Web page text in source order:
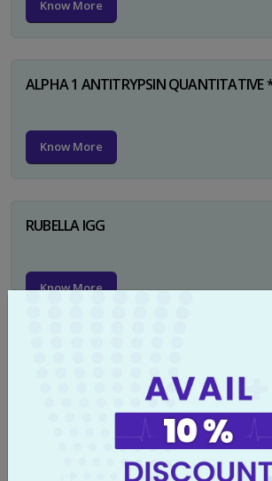
Know More
ALPHA 1 ANTITRYPSIN QUANTITATIVE
Know More
RUBELLA IGG
Know More